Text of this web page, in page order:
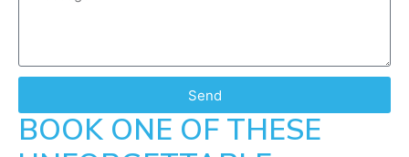
Send
BOOK ONE OF THESE